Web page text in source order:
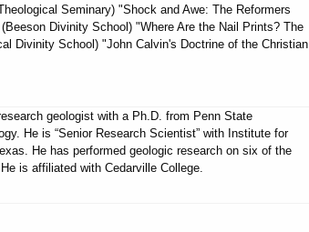
Seminary) "Shock and Awe: The Reformers
Divinity School) "Where Are the Nail Prints? The
Divinity School) "John Calvin's Doctrine of the Christian
geologist with a Ph.D. from Penn State
He is “Senior Research Scientist” with Institute for
He has performed geologic research on six of the
is affiliated with Cedarville College.